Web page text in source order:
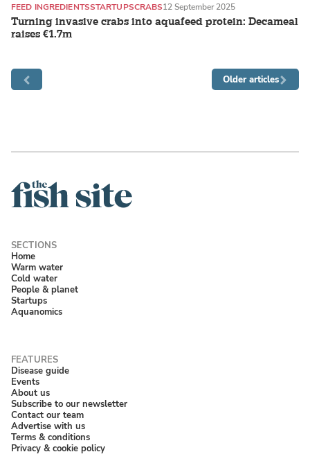
Turning invasive crabs into aquafeed protein: Decameal
raises €1.7m
FEED INGREDIENTSSTARTUPSCRABS12 September 2025
Older articles
Home
Warm water
Cold water
People & planet
Startups
Aquanomics
Disease guide
Events
About us
Subscribe to our newsletter
Contact our team
Advertise with us
Terms & conditions
Privacy & cookie policy